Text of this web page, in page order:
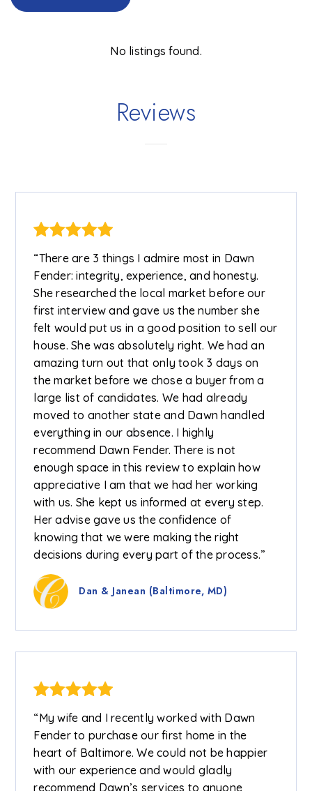
No listings found.
Reviews
“There are 3 things I admire most in Dawn
Fender: integrity, experience, and honesty.
She researched the local market before our
first interview and gave us the number she
felt would put us in a good position to sell our
house. She was absolutely right. We had an
amazing turn out that only took 3 days on
the market before we chose a buyer from a
large list of candidates. We had already
moved to another state and Dawn handled
everything in our absence. I highly
recommend Dawn Fender. There is not
enough space in this review to explain how
appreciative I am that we had her working
with us. She kept us informed at every step.
Her advise gave us the confidence of
knowing that we were making the right
decisions during every part of the process.”
Dan & Janean (Baltimore, MD)
“My wife and I recently worked with Dawn
Fender to purchase our first home in the
heart of Baltimore. We could not be happier
with our experience and would gladly
recommend Dawn’s services to anyone